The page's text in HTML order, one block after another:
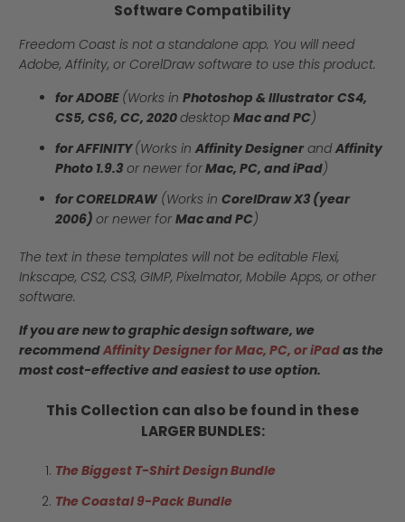
Software Compatibility
Freedom Coast is not a standalone app. You will need
Adobe, Affinity, or CorelDraw software to use this product.
for ADOBE (Works in Photoshop & Illustrator CS4,
CS5, CS6, CC, 2020desktop Mac and PC)
for AFFINITY(Works in Affinity Designer andAffinity
Photo 1.9.3 or newer forMac, PC, and iPad)
for CORELDRAW (Works in CorelDraw X3 (year
2006)or newer forMac and PC)
The text in these templates will not be editable Flexi,
Inkscape, CS2, CS3, GIMP, Pixelmator, Mobile Apps, or other
software.
If you are new to graphic design software, we
recommendAffinity Designer for Mac, PC, or iPadas the
most cost-effective and easiest to use option.
This Collection can also be found in these
LARGER BUNDLES:
The Biggest T-Shirt Design Bundle
The Coastal 9-Pack Bundle